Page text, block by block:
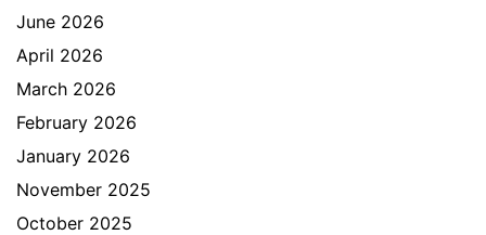
June 2026
April 2026
March 2026
February 2026
January 2026
November 2025
October 2025